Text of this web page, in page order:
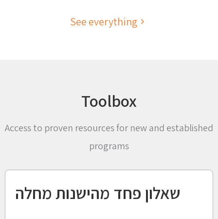
See everything
Toolbox
Access to proven resources for new and established
programs
שאלון פחד מהישנות מחלה